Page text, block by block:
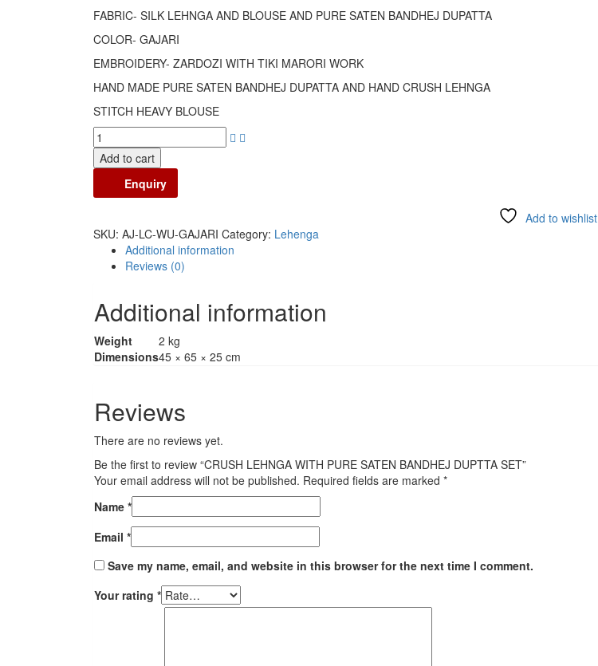
FABRIC- SILK LEHNGA AND BLOUSE AND PURE SATEN BANDHEJ DUPATTA
COLOR- GAJARI
EMBROIDERY- ZARDOZI WITH TIKI MARORI WORK
HAND MADE PURE SATEN BANDHEJ DUPATTA AND HAND CRUSH LEHNGA
STITCH HEAVY BLOUSE
Add to cart
Enquiry
Add to wishlist
SKU: AJ-LC-WU-GAJARI Category: Lehenga
Additional information
Reviews (0)
Additional information
Weight
2 kg
Dimensions45 × 65 × 25 cm
Reviews
There are no reviews yet.
Be the first to review “CRUSH LEHNGA WITH PURE SATEN BANDHEJ DUPTTA SET”
Your email address will not be published. Required fields are marked *
Name *
Email *
Save my name, email, and website in this browser for the next time I comment.
Your rating *